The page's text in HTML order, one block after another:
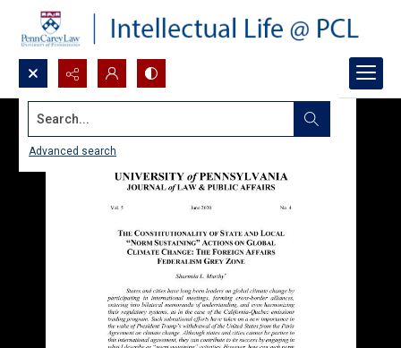
Search...
Advanced search